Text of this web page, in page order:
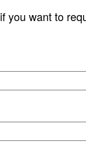
if you want to